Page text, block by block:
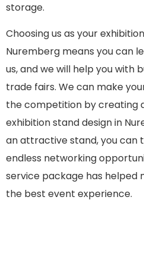
storage.
Choosing us as your
Nuremberg means you can
us, and we will help you with
trade fairs. We can make
the competition by creating
exhibition stand design in
an attractive stand, you can
endless networking
service package has helped
the best event experience.